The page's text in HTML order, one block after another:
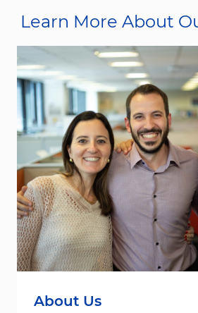
Learn More About
About Us